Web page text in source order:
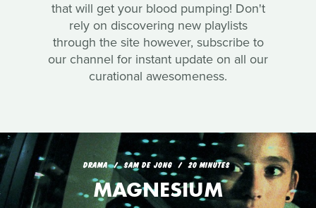
that will get your blood pumping! Don't
rely on discovering new playlists
through the site however, subscribe to
our channel for instant update on all our
curational awesomeness.
DRAMA SAM DE JONG 20 MINUTES
MAGNESIUM